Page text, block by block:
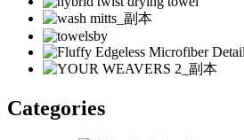
Categories